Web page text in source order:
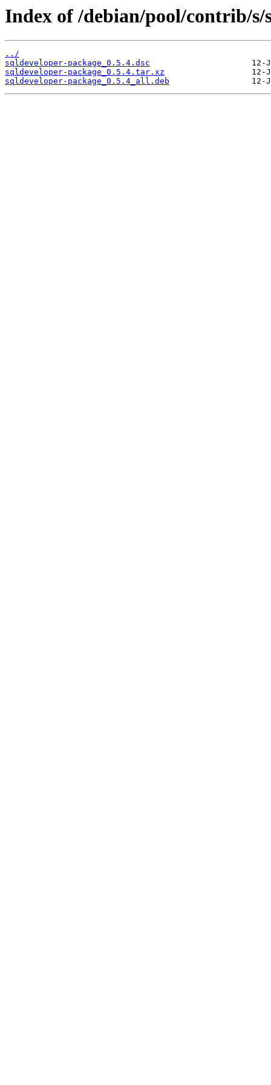
Index of /debian/pool/contrib/s/
../
sqldeveloper-package_0.5.4.dsc
sqldeveloper-package_0.5.4.tar.xz
sqldeveloper-package_0.5.4_all.deb